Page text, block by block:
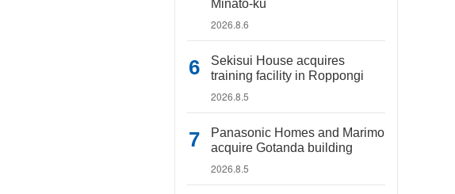
Minato-ku
2026.8.6
Sekisui House acquires
training facility in Roppongi
2026.8.5
Panasonic Homes and Marimo
acquire Gotanda building
2026.8.5